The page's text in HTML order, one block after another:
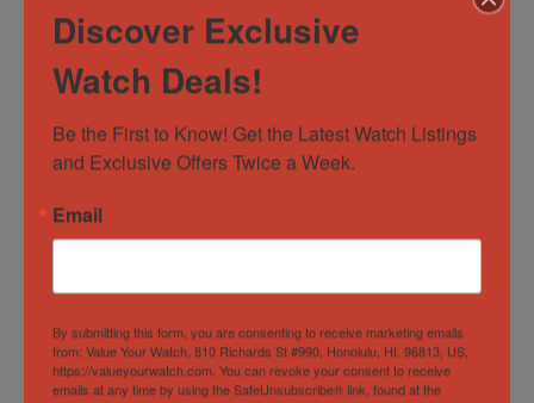
extra peace of mind, eBay also offers an Authenticity
Guarantee. This means that every detail of your watch is
so you can have complete confidence. Our commitment
to providing exceptional service has garnered us a loyal,
worldwide clientele and a 5-star ranking on eBay,
Facebook and elsewhere – check our reviews!
We love everything about watches and thoroughly
Discover Exclusive
Watch Deals!
Be the First to Know! Get the Latest Watch Listings
and Exclusive Offers Twice a Week.
Email
By submitting this form, you are consenting to receive marketing emails
from: Value Your Watch, 810 Richards St #990, Honolulu, HI, 96813, US,
https://valueyourwatch.com. You can revoke your consent to receive
emails at any time by using the SafeUnsubscribe® link, found at the